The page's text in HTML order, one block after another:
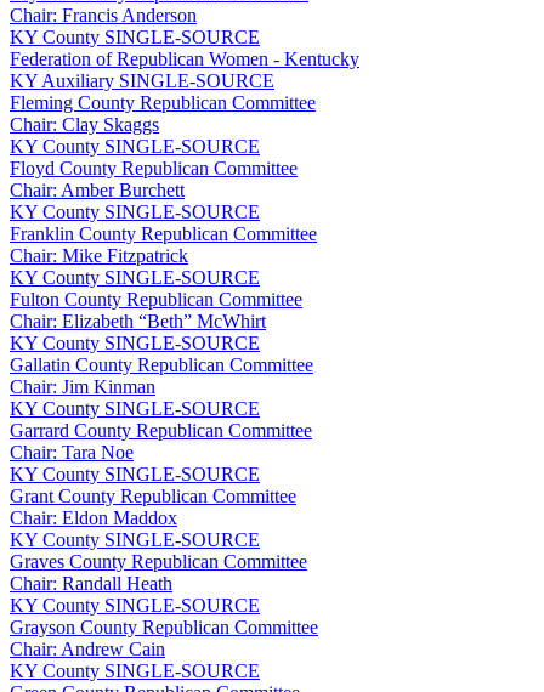
Chair: Francis Anderson
KY County SINGLE-SOURCE
Federation of Republican Women - Kentucky
KY Auxiliary SINGLE-SOURCE
Fleming County Republican Committee
Chair: Clay Skaggs
KY County SINGLE-SOURCE
Floyd County Republican Committee
Chair: Amber Burchett
KY County SINGLE-SOURCE
Franklin County Republican Committee
Chair: Mike Fitzpatrick
KY County SINGLE-SOURCE
Fulton County Republican Committee
Chair: Elizabeth “Beth” McWhirt
KY County SINGLE-SOURCE
Gallatin County Republican Committee
Chair: Jim Kinman
KY County SINGLE-SOURCE
Garrard County Republican Committee
Chair: Tara Noe
KY County SINGLE-SOURCE
Grant County Republican Committee
Chair: Eldon Maddox
KY County SINGLE-SOURCE
Graves County Republican Committee
Chair: Randall Heath
KY County SINGLE-SOURCE
Grayson County Republican Committee
Chair: Andrew Cain
KY County SINGLE-SOURCE